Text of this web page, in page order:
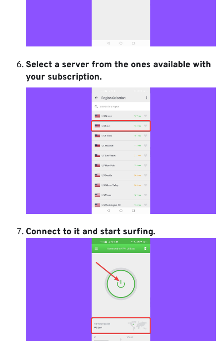
Select a server from the ones available with
your subscription.
Connect to it and start surfing.